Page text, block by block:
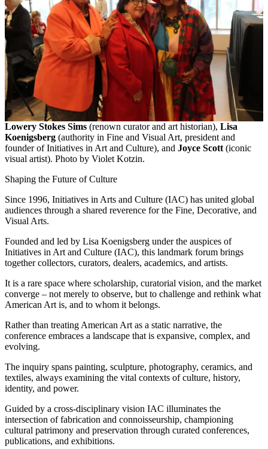
Lowery Stokes Sims (renown curator and art historian), Lisa
Koenigsberg (authority in Fine and Visual Art, president and
founder of Initiatives in Art and Culture), and Joyce Scott (iconic
visual artist). Photo by Violet Kotzin.
Shaping the Future of Culture
Since 1996, Initiatives in Arts and Culture (IAC) has united global
audiences through a shared reverence for the Fine, Decorative, and
Visual Arts.
Founded and led by Lisa Koenigsberg under the auspices of
Initiatives in Art and Culture (IAC), this landmark forum brings
together collectors, curators, dealers, academics, and artists.
It is a rare space where scholarship, curatorial vision, and the market
converge – not merely to observe, but to challenge and rethink what
American Art is, and to whom it belongs.
Rather than treating American Art as a static narrative, the
conference embraces a landscape that is expansive, complex, and
evolving.
The inquiry spans painting, sculpture, photography, ceramics, and
textiles, always examining the vital contexts of culture, history,
identity, and power.
Guided by a cross-disciplinary vision IAC illuminates the
intersection of fabrication and connoisseurship, championing
cultural patrimony and preservation through curated conferences,
publications, and exhibitions.